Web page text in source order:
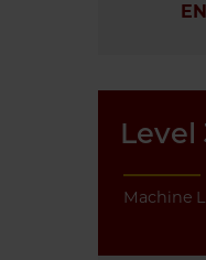
Level
Machine